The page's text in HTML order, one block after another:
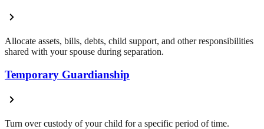
Allocate assets, bills, debts, child support, and other responsibilities
shared with your spouse during separation.
Temporary Guardianship
Turn over custody of your child for a specific period of time.